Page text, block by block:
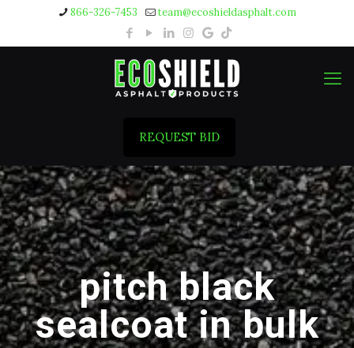
866-326-7453 team@ecoshieldasphalt.com
REQUEST BID
pitch black
sealcoat in bulk